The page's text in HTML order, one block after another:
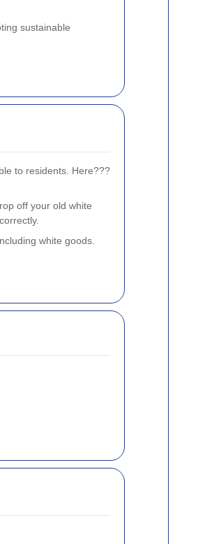
sustainable
to residents. Here???
off your old white
white goods.